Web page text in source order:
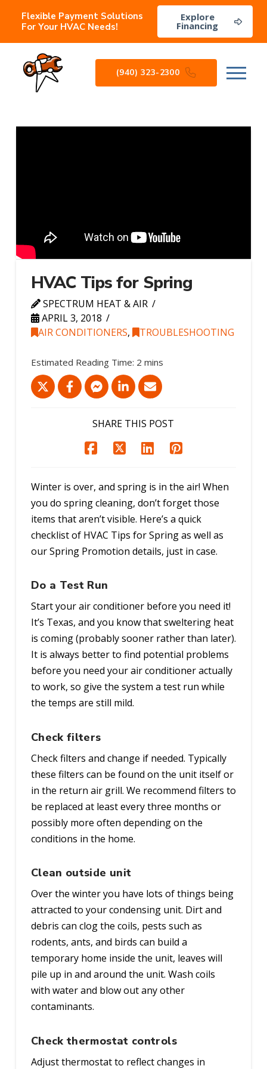
Flexible Payment Solutions
For Your HVAC Needs!
Explore
Financing
(940) 323-2300
HVAC Tips for Spring
SPECTRUM HEAT & AIR
APRIL 3, 2018
AIR CONDITIONERS, TROUBLESHOOTING
SHARE THIS POST
Winter is over, and spring is in the air! When
you do spring cleaning, don’t forget those
items that aren’t visible. Here’s a quick
checklist of HVAC Tips for Spring as well as
our Spring Promotion details, just in case.
Do a Test Run
Start your air conditioner before you need it!
It’s Texas, and you know that sweltering heat
is coming (probably sooner rather than later).
It is always better to find potential problems
before you need your air conditioner actually
to work, so give the system a test run while
the temps are still mild.
Check filters
Check filters and change if needed. Typically
these filters can be found on the unit itself or
in the return air grill. We recommend filters to
be replaced at least every three months or
possibly more often depending on the
conditions in the home.
Clean outside unit
Over the winter you have lots of things being
attracted to your condensing unit. Dirt and
debris can clog the coils, pests such as
rodents, ants, and birds can build a
temporary home inside the unit, leaves will
pile up in and around the unit. Wash coils
with water and blow out any other
contaminants.
Check thermostat controls
Adjust thermostat to reflect changes in